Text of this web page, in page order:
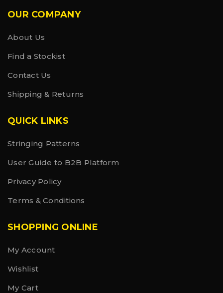
cord
OUR COMPANY
About Us
Find a Stockist
Contact Us
Shipping & Returns
QUICK LINKS
Stringing Patterns
User Guide to B2B Platform
Privacy Policy
Terms & Conditions
SHOPPING ONLINE
My Account
Wishlist
My Cart